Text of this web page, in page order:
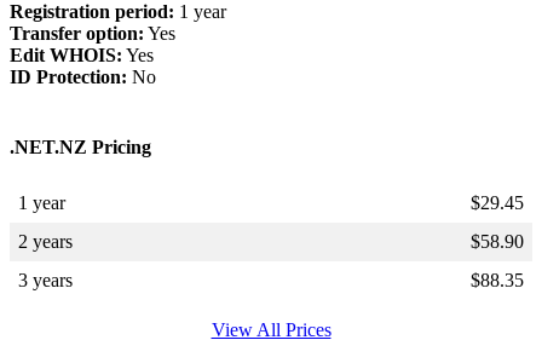
Registration period: 1 year
Transfer option: Yes
Edit WHOIS: Yes
ID Protection: No
.NET.NZ Pricing
1 year $29.45
2 years
$58.90
3 years
$88.35
View All Prices